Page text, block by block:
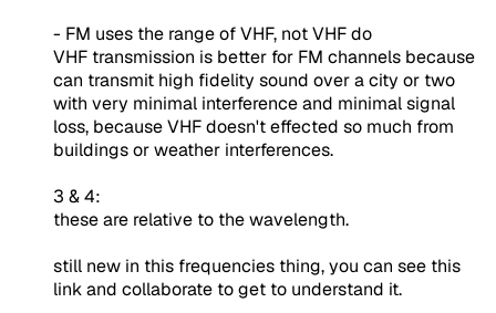
- FM uses the range of VHF, not VHF do
VHF transmission is better for FM channels because
can transmit high fidelity sound over a city or two
with very minimal interference and minimal signal
loss, because VHF doesn't effected so much from
buildings or weather interferences.
3 & 4:
these are relative to the wavelength.
still new in this frequencies thing, you can see this
link and collaborate to get to understand it.